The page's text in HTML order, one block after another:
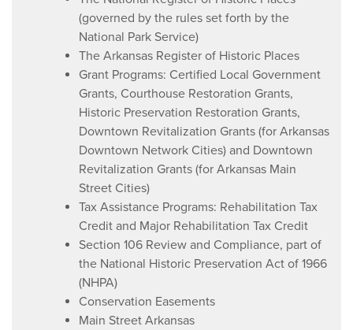
(governed by the rules set forth by the
National Park Service)
The Arkansas Register of Historic Places
Grant Programs: Certified Local Government
Grants, Courthouse Restoration Grants,
Historic Preservation Restoration Grants,
Downtown Revitalization Grants (for Arkansas
Downtown Network Cities) and Downtown
Revitalization Grants (for Arkansas Main
Street Cities)
Tax Assistance Programs: Rehabilitation Tax
Credit and Major Rehabilitation Tax Credit
Section 106 Review and Compliance, part of
the National Historic Preservation Act of 1966
(NHPA)
Conservation Easements
Main Street Arkansas